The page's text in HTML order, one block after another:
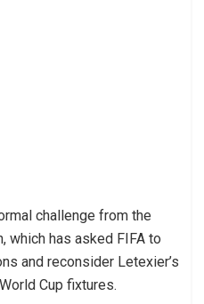
challenge from the
which has asked FIFA to
and reconsider Letexier’s
Cup fixtures.